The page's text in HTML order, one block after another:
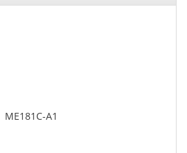
ME181C-A1